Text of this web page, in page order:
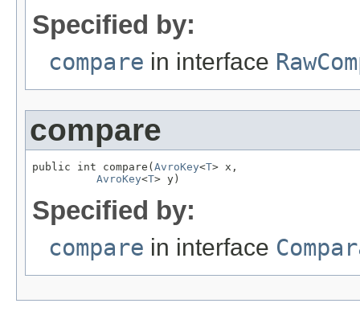
Specified by:
compare in interface
compare
public int compare(AvroKey<T> x,
AvroKey<T> y)
Specified by:
compare in interface